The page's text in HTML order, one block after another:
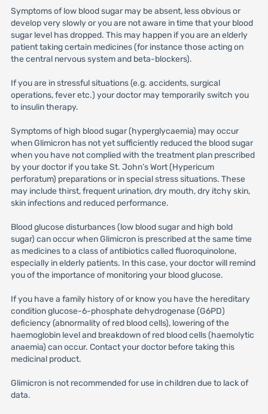
Symptoms of low blood sugar may be absent, less obvious or
develop very slowly or you are not aware in time that your blood
sugar level has dropped. This may happen if you are an elderly
patient taking certain medicines (for instance those acting on
the central nervous system and beta-blockers).
If you are in stressful situations (e.g. accidents, surgical
operations, fever etc.) your doctor may temporarily switch you
to insulin therapy.
Symptoms of high blood sugar (hyperglycaemia) may occur
when Glimicron has not yet sufficiently reduced the blood sugar
when you have not complied with the treatment plan prescribed
by your doctor if you take St. John’s Wort (Hypericum
perforatum) preparations or in special stress situations. These
may include thirst, frequent urination, dry mouth, dry itchy skin,
skin infections and reduced performance.
Blood glucose disturbances (low blood sugar and high bold
sugar) can occur when Glimicron is prescribed at the same time
as medicines to a class of antibiotics called fluoroquinolone,
especially in elderly patients. In this case, your doctor will remind
you of the importance of monitoring your blood glucose.
If you have a family history of or know you have the hereditary
condition glucose-6-phosphate dehydrogenase (G6PD)
deficiency (abnormality of red blood cells), lowering of the
haemoglobin level and breakdown of red blood cells (haemolytic
anaemia) can occur. Contact your doctor before taking this
medicinal product.
Glimicron is not recommended for use in children due to lack of
data.